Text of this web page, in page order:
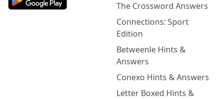
The Crossword Answers
Connections: Sport
Edition
Betweenle Hints &
Answers
Conexo Hints & Answers
Letter Boxed Hints &